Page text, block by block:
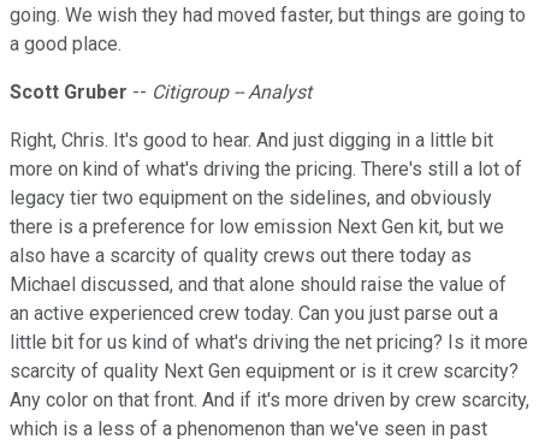
going. We wish they had moved faster, but things are going to
a good place.
Scott Gruber -- Citigroup -- Analyst
Right, Chris. It's good to hear. And just digging in a little bit
more on kind of what's driving the pricing. There's still a lot of
legacy tier two equipment on the sidelines, and obviously
there is a preference for low emission Next Gen kit, but we
also have a scarcity of quality crews out there today as
Michael discussed, and that alone should raise the value of
an active experienced crew today. Can you just parse out a
little bit for us kind of what's driving the net pricing? Is it more
scarcity of quality Next Gen equipment or is it crew scarcity?
Any color on that front. And if it's more driven by crew scarcity,
which is a less of a phenomenon than we've seen in past